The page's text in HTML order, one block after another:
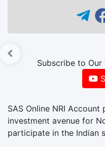
Subscribe to
SAS Online NRI Account
investment avenue for
participate in the Indian